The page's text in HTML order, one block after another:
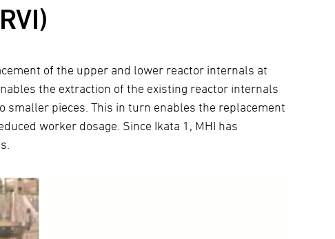
of the upper and lower reactor internals at
the extraction of the existing reactor internals
pieces. This in turn enables the replacement
worker dosage. Since Ikata 1, MHI has